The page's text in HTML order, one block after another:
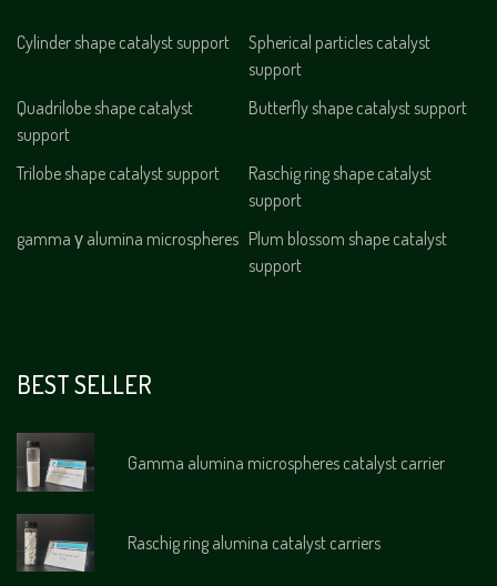
Cylinder shape catalyst support
Spherical particles catalyst
support
Quadrilobe shape catalyst
support
Butterfly shape catalyst support
Trilobe shape catalyst support
Raschig ring shape catalyst
support
gamma γ alumina microspheres Plum blossom shape catalyst
support
BEST SELLER
Gamma alumina microspheres catalyst carrier
Raschig ring alumina catalyst carriers